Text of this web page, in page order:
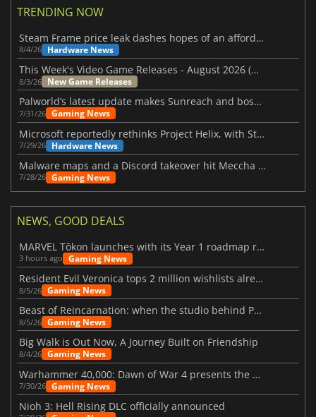
TRENDING NOW
Steam Frame price leak dashes hopes of an affordable standalone VR headset
8/4/26 Hardware News
This Week's Video Game Releases - August 2026 (Week 32)
8/3/26 New Game Releases
Palworld’s latest update makes Sunreach and boss battles more stable
7/31/26 Gaming News
Microsoft reportedly rethinks Project Helix, with Steam support now at risk
7/29/26 Hardware News
Malware maps and a Discord takeover hit Meccha Chameleon
7/28/26 Gaming News
NEWS, GOOD DEALS
MARVEL Tōkon launches with its Year 1 roadmap revealed
3 hours ago Gaming News
Resident Evil Veronica tops 2 million wishlists already
8/5/26 Gaming News
Beast of Reincarnation: when the studio behind Pokémon takes a new path
8/5/26 Gaming News
Big Walk is Out Now, A Journey Built on Friendship
8/4/26 Gaming News
Warhammer 40,000: Dawn of War 4 presents the Necron faction
7/30/26 Gaming News
Nioh 3: Hell Rising DLC officially announced